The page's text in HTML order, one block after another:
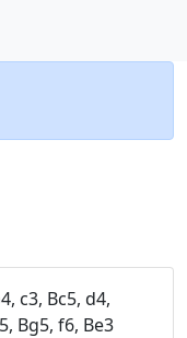
c3, Bc5, d4,
Bg5, f6, Be3